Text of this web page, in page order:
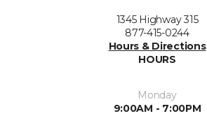
1345 Highway 315
877-415-0244
Hours & Directions
HOURS
Monday
9:00AM - 7:00PM